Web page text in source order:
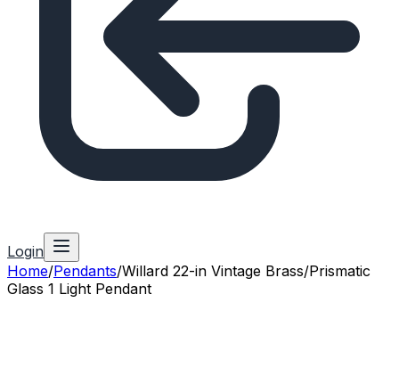
Login
Home/Pendants/Willard 22-in Vintage Brass/Prismatic
Glass 1 Light Pendant